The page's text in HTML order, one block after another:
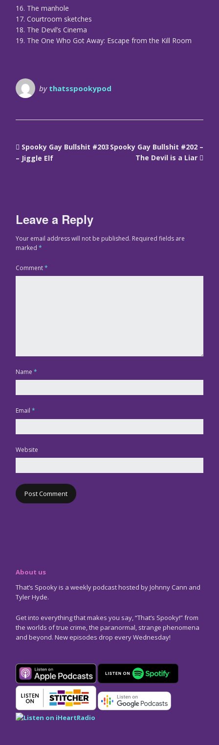
16. The manhole
17. Courtroom sketches
18. The Devil’s Cinema
19. The One Who Got Away: Escape from the Kill Room
by thatsspookypod
Spooky Gay Bullshit #203
– Jiggle Elf
Spooky Gay Bullshit #202 –
The Devil is a Liar
Leave a Reply
Your email address will not be published. Required fields are
marked *
Comment*
Name *
Email *
Website
About us
That’s Spooky is a weekly podcast hosted by Johnny Cann and
Tyler Hyde.
Get into everything that makes you say, “That’s Spooky!” from
the worlds of true crime, the paranormal, strange phenomena
and beyond. New episodes drop every Wednesday!